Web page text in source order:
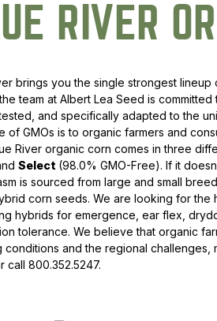
Hay & Pasture Mixes
Forage Legumes
Forage Brassicas
Forage Broadleaf
Warm Season
Peas & Pea Mixtures
All Forages
Barley
Hybrid Winter Rye
Triticale
Wheat
Heirloom Grains
Perennial Grains
Succotash-Flax
Brassicas
Legumes
Other Cover Crops
All Cover Crops
Wildflower Mixtures
NRSC CRP Mixtures
Native Grass
All Native & CRP
Top 10 Soybeans
Discounts &
GMO Grain
Buyers of Rye and
Return Policy
RiseUp
Treatment for Corn
Product Licenses
Events
Research Video
Conference Videos
Newsletter Signup
RIVER
brings you the single strongest
team at Albert Lea Seed is
and specifically adapted to the
of GMOs is to organic farmers and
River organic corn comes in three
Select (98.0% GMO-Free). If it
is sourced from large and small
corn seeds. We are looking for
hybrids for emergence, ear flex,
tolerance. We believe that organic
conditions and the regional challenges,
call 800.352.5247.